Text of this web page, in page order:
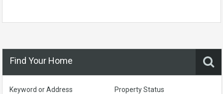
Find Your Home
Keyword or Address Property Status